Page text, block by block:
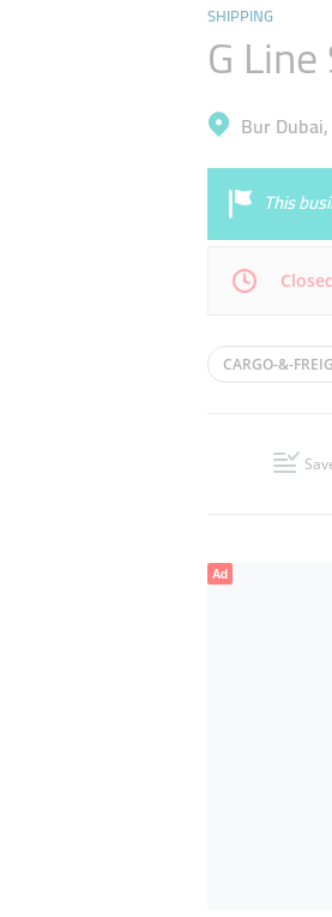
SHIPPING
G
Bur
This
Mon 09:00 -
09:00 -
CARGO-&-
FREIGHT
Ad